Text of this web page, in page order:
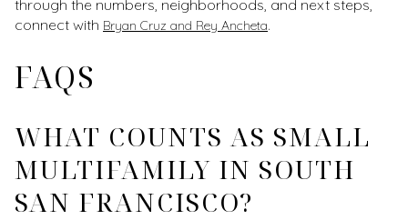
through the numbers, neighborhoods, and next steps,
connect with Bryan Cruz and Rey Ancheta.
FAQS
WHAT COUNTS AS SMALL
MULTIFAMILY IN SOUTH
SAN FRANCISCO?